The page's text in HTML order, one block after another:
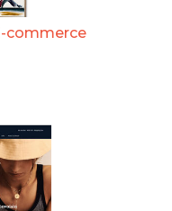
commerce